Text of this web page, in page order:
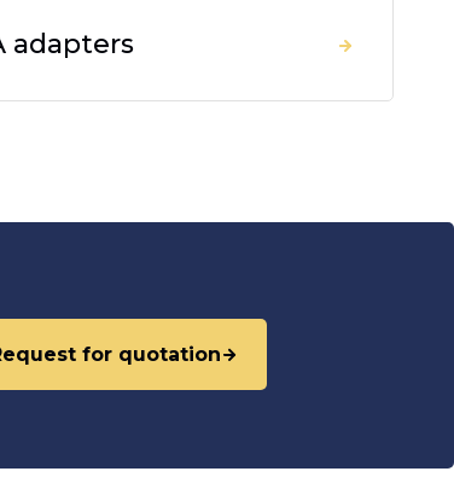
adapters
for quotation